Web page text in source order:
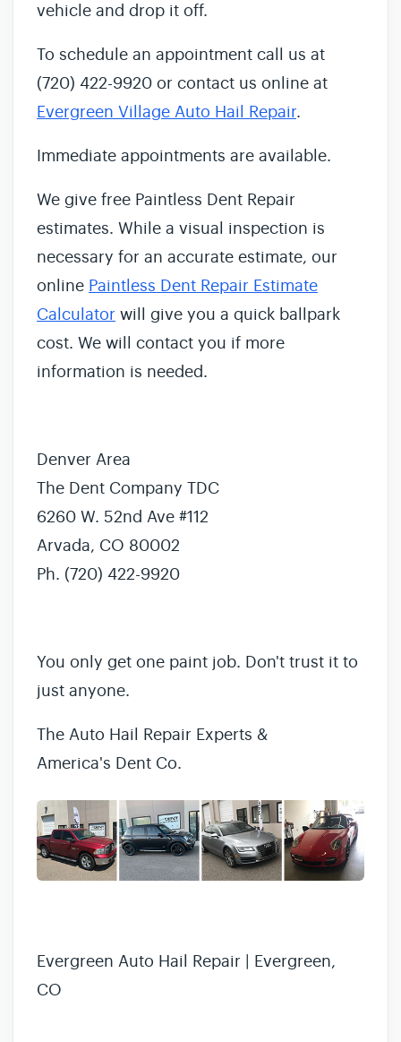
vehicle and drop it off.
To schedule an appointment call us at
(720) 422-9920 or contact us online at
Evergreen Village Auto Hail Repair.
Immediate appointments are available.
We give free Paintless Dent Repair
estimates. While a visual inspection is
necessary for an accurate estimate, our
online Paintless Dent Repair Estimate
Calculator will give you a quick ballpark
cost. We will contact you if more
information is needed.
Denver Area
The Dent Company TDC
6260 W. 52nd Ave #112
Arvada, CO 80002
Ph. (720) 422-9920
You only get one paint job. Don't trust it to
just anyone.
The Auto Hail Repair Experts &
America's Dent Co.
Evergreen Auto Hail Repair | Evergreen,
CO